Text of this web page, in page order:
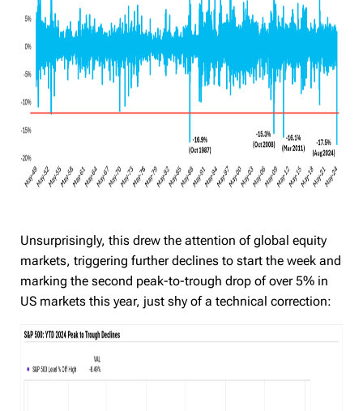
Unsurprisingly, this drew the attention of global equity
markets, triggering further declines to start the week and
marking the second peak-to-trough drop of over 5% in
US markets this year, just shy of a technical correction: